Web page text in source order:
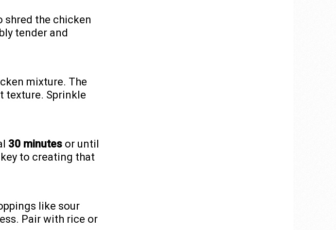
shred the chicken
tender and
mixture. The
texture. Sprinkle
30 minutes or until
to creating that
like sour
Pair with rice or